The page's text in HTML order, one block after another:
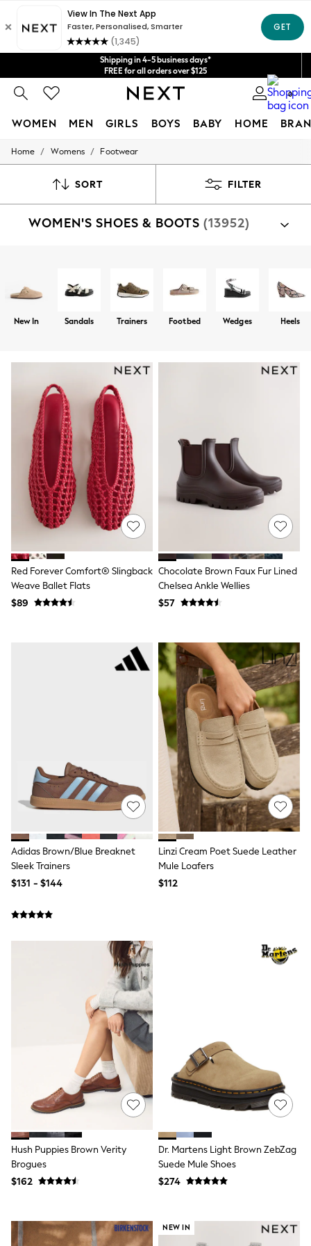
Shipping in 4-5 business days*
FREE for all orders over $125
Price is GST-inclusive.
No import fees or extra costs at delivery.
Get $20 off your first App order*
0
WOMEN MEN GIRLS BOYS BABY HOME
WOMEN
Blouses & Shirts
Jackets & Coats
Occasionwear
Shorts
Skirts
Swim & Beachwear
Tops & T-shirts
Shop All Clothing
Essentials
Capsule Wardrobe
Jeans & a Nice Top
Chocolate Brown
Bhoem
Knee High Boots
Winter Sun
THE SET
Coats
Fleeces
Gum Boots
Trainers
Sandals
Flats
Slippers
Shop All Footwear
Race Day Outfits
Wedding Guest
Wedding Guest Dresses
Holiday Dresses
Casual Dresses
Party Dresses
Midi Dresses
Maxi Dresses
Curve Dresses
Bootcut
Crop
Nightwear & Lingerie
Dressing Gowns
Knickers
Loungewear
Pyjamas
Shapewear
Socks & Tights
Shop All Lingerie
Shop All Nightwear
All Workwear
Bags
Hair Accessories
Hat, Gloves & Scarves
Shop All Accessories
E-Voucher
Home / Womens / Footwear
SORT FILTER
WOMEN'S SHOES & BOOTS (13952)
Shoes Boots Trainers
New In Sandals Trainers Footbed Wedges Heels
Red Forever Comfort® Slingback
Weave Ballet Flats
$89
Chocolate Brown Faux Fur Lined
Chelsea Ankle Wellies
$57
Adidas Brown/Blue Breaknet
Sleek Trainers
$131 - $144
Linzi Cream Poet Suede Leather
Mule Loafers
$112
Hush Puppies Brown Verity
Brogues
$162
Dr. Martens Light Brown ZebZag
Suede Mule Shoes
$274
NEW IN